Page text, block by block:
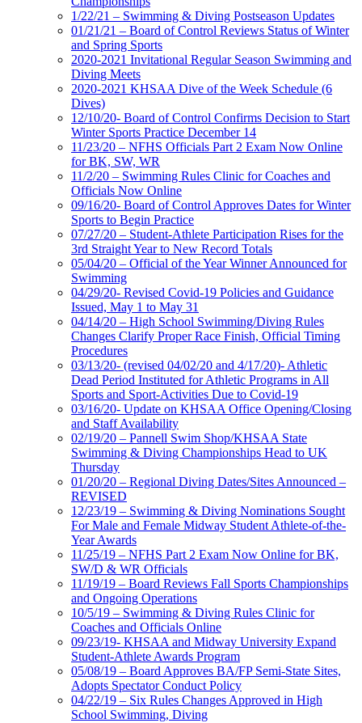
1/22/21 – Swimming & Diving Postseason Updates
01/21/21 – Board of Control Reviews Status of Winter
and Spring Sports
2020-2021 Invitational Regular Season Swimming and
Diving Meets
2020-2021 KHSAA Dive of the Week Schedule (6
Dives)
12/10/20- Board of Control Confirms Decision to Start
Winter Sports Practice December 14
11/23/20 – NFHS Officials Part 2 Exam Now Online
for BK, SW, WR
11/2/20 – Swimming Rules Clinic for Coaches and
Officials Now Online
09/16/20- Board of Control Approves Dates for Winter
Sports to Begin Practice
07/27/20 – Student-Athlete Participation Rises for the
3rd Straight Year to New Record Totals
05/04/20 – Official of the Year Winner Announced for
Swimming
04/29/20- Revised Covid-19 Policies and Guidance
Issued, May 1 to May 31
04/14/20 – High School Swimming/Diving Rules
Changes Clarify Proper Race Finish, Official Timing
Procedures
03/13/20- (revised 04/02/20 and 4/17/20)- Athletic
Dead Period Instituted for Athletic Programs in All
Sports and Sport-Activities Due to Covid-19
03/16/20- Update on KHSAA Office Opening/Closing
and Staff Availability
02/19/20 – Pannell Swim Shop/KHSAA State
Swimming & Diving Championships Head to UK
Thursday
01/20/20 – Regional Diving Dates/Sites Announced –
REVISED
12/23/19 – Swimming & Diving Nominations Sought
For Male and Female Midway Student Athlete-of-the-
Year Awards
11/25/19 – NFHS Part 2 Exam Now Online for BK,
SW/D & WR Officials
11/19/19 – Board Reviews Fall Sports Championships
and Ongoing Operations
10/5/19 – Swimming & Diving Rules Clinic for
Coaches and Officials Online
09/23/19- KHSAA and Midway University Expand
Student-Athlete Awards Program
05/08/19 – Board Approves BA/FP Semi-State Sites,
Adopts Spectator Conduct Policy
04/22/19 – Six Rules Changes Approved in High
School Swimming, Diving